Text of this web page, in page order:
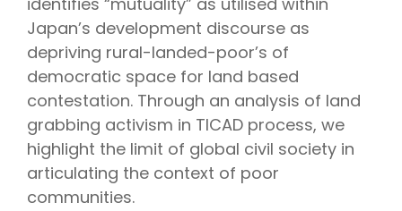
Japan’s development discourse as
depriving rural-landed-poor’s of
democratic space for land based
contestation. Through an analysis of land
grabbing activism in TICAD process, we
highlight the limit of global civil society in
articulating the context of poor
communities.